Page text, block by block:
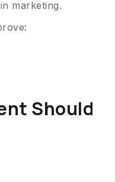
marketing.
Should